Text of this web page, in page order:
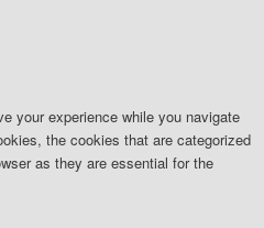
your experience while you navigate
the cookies that are categorized
as they are essential for the